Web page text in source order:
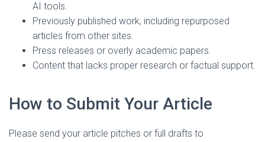
AI tools.
Previously published work, including repurposed
articles from other sites.
Press releases or overly academic papers.
Content that lacks proper research or factual support.
How to Submit Your Article
Please send your article pitches or full drafts to